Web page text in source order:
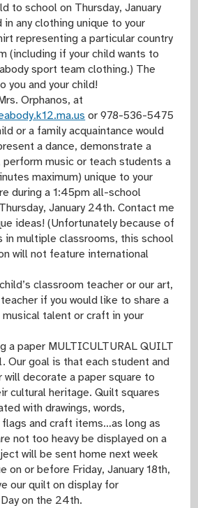
to school on Thursday, January
any clothing unique to your
representing a particular country
(including if your child wants to
sport team clothing.) The
you and your child!
Orphanos, at
or 978-536-5475
or a family acquaintance would
a dance, demonstrate a
perform music or teach students a
maximum) unique to your
during a 1:45pm all-school
January 24th. Contact me
ideas! (Unfortunately because of
in multiple classrooms, this school
will not feature international
classroom teacher or our art,
if you would like to share a
talent or craft in your
a paper MULTICULTURAL QUILT
Our goal is that each student and
decorate a paper square to
cultural heritage. Quilt squares
with drawings, words,
and craft items…as long as
not too heavy be displayed on a
will be sent home next week
on or before Friday, January 18th,
our quilt on display for
on the 24th.